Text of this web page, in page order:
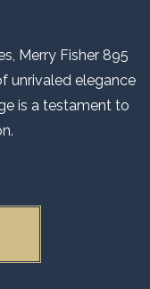
Merry Fisher 895
unrivaled elegance
is a testament to